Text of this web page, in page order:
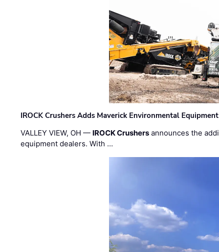
IROCK Crushers Adds Maverick Environmental
VALLEY VIEW, OH — IROCK Crushers announces the
equipment dealers. With …